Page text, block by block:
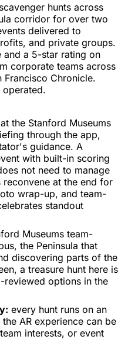
hunts across
corridor for over two
delivered to
and private groups.
and a 5-star rating on
corporate teams across
Francisco Chronicle.
operated.
the Stanford Museums
through the app,
guidance. A
with built-in scoring
not need to manage
at the end for
wrap-up, and team-
standout
Museums team-
the Peninsula that
discovering parts of the
a treasure hunt here is
options in the
every hunt runs on an
AR experience can be
interests, or event